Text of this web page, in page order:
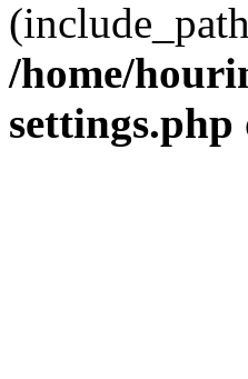
/home/
settings.php